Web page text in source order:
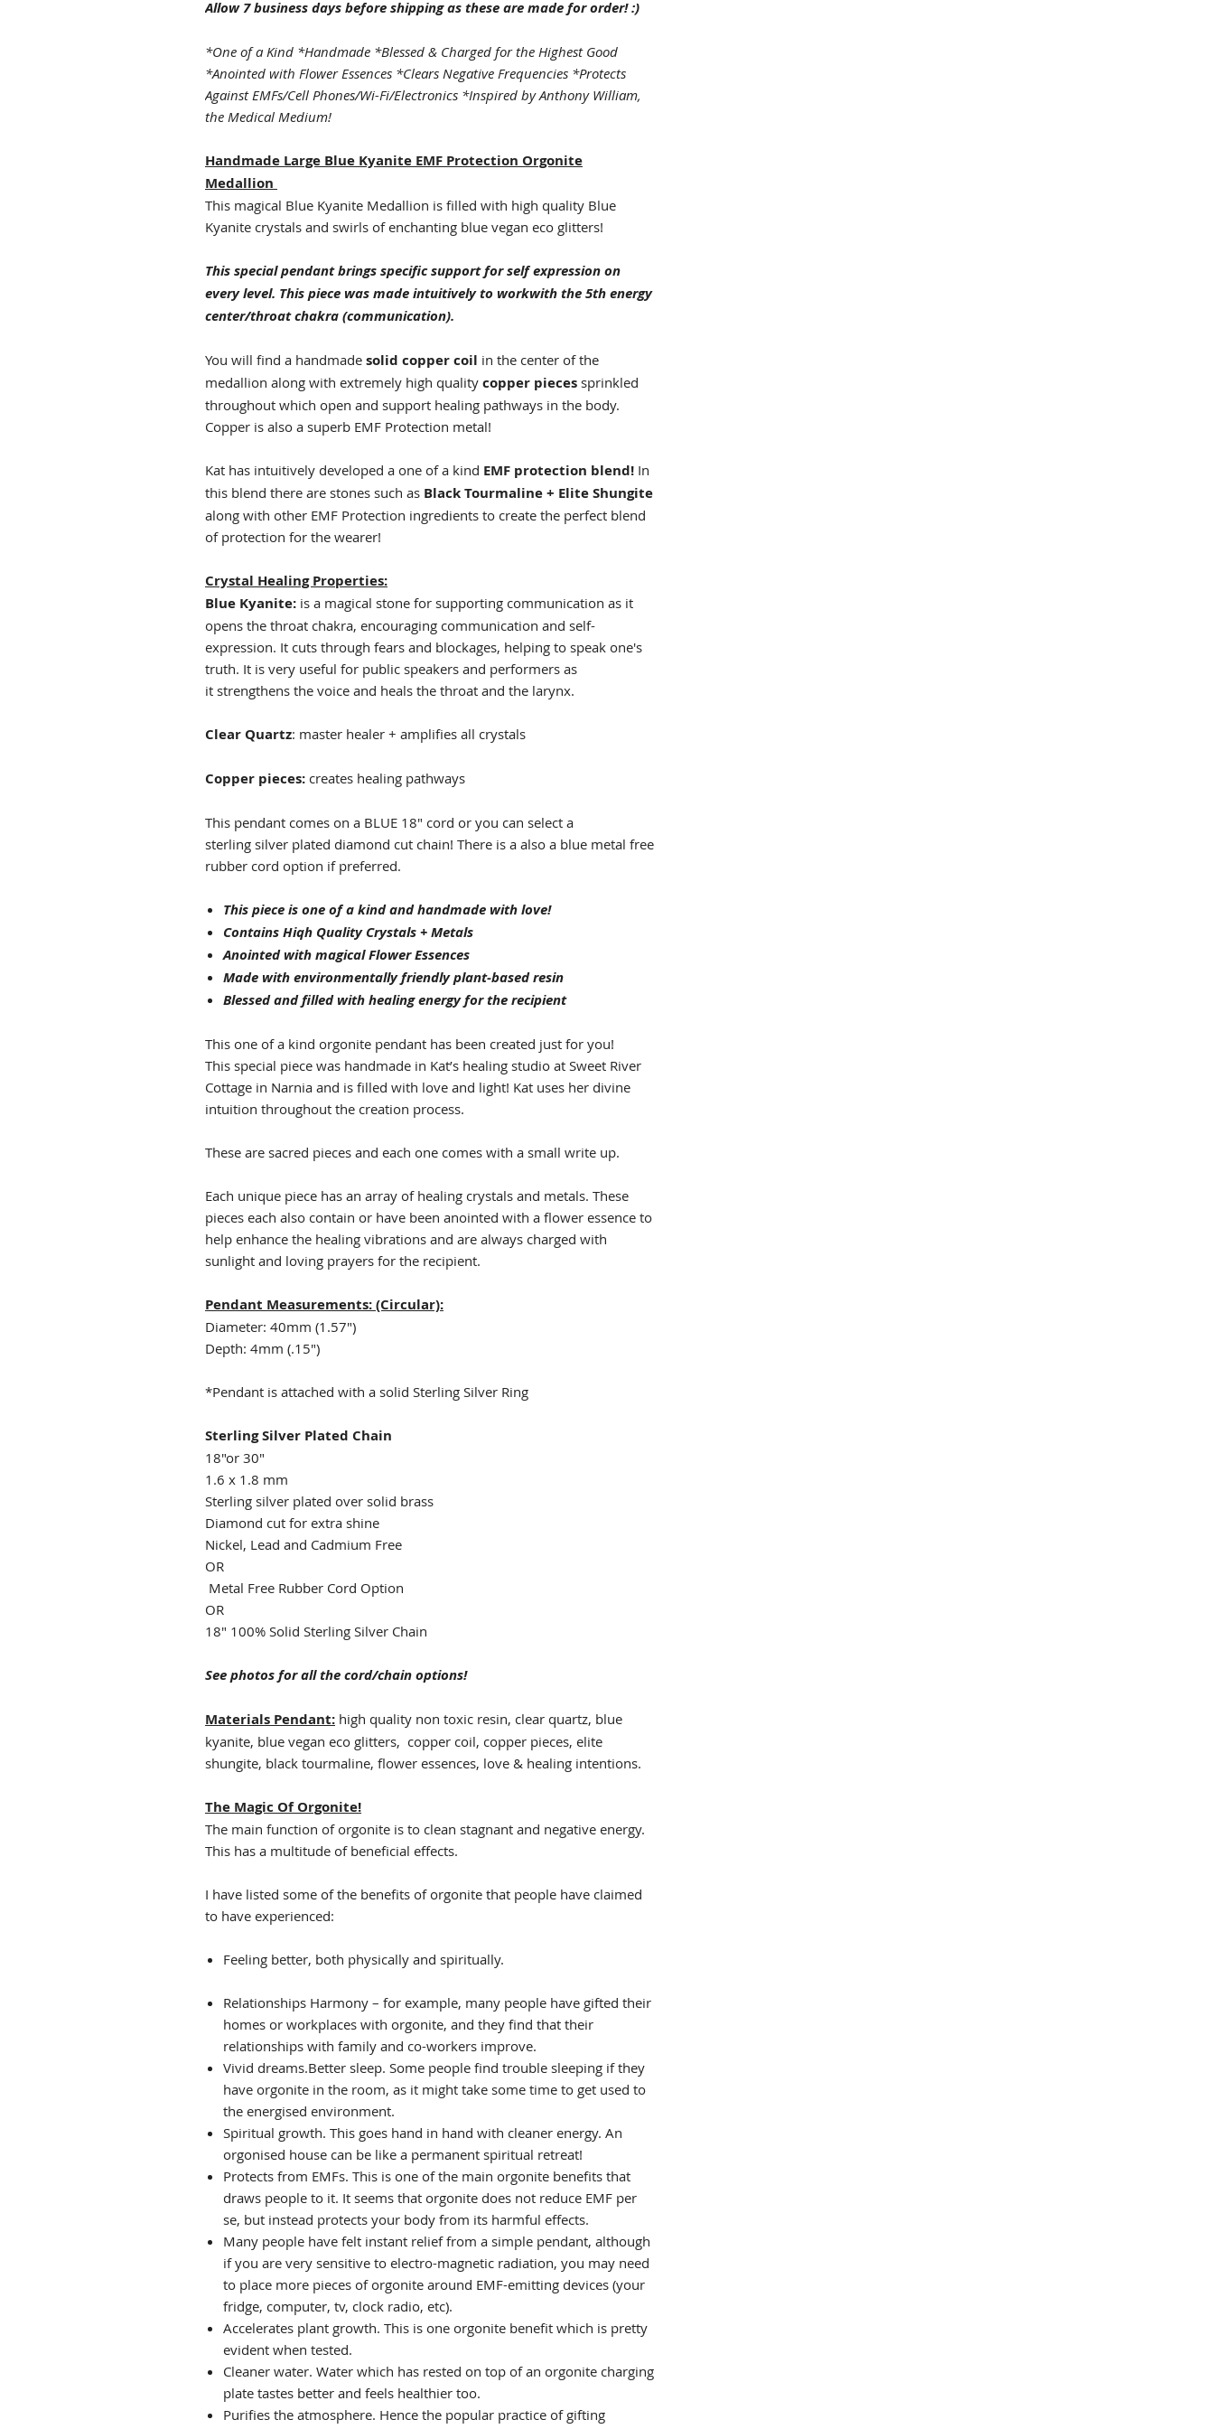
Allow 7 business days before shipping as these are made for order! :)
*One of a Kind *Handmade *Blessed & Charged for the Highest Good
*Anointed with Flower Essences *Clears Negative Frequencies *Protects
Against EMFs/Cell Phones/Wi-Fi/Electronics *Inspired by Anthony William,
the Medical Medium!
Handmade Large Blue Kyanite EMF Protection Orgonite
Medallion
This magical Blue Kyanite Medallion is filled with high quality Blue
Kyanite crystals and swirls of enchanting blue vegan eco glitters!
This special pendant brings specific support for self expression on
every level. This piece was made intuitively to workwith the 5th energy
center/throat chakra (communication).
You will find a handmade solid copper coil in the center of the
medallion along with extremely high quality copper pieces sprinkled
throughout which open and support healing pathways in the body.
Copper is also a superb EMF Protection metal!
Kat has intuitively developed a one of a kind EMF protection blend! In
this blend there are stones such as Black Tourmaline + Elite Shungite
along with other EMF Protection ingredients to create the perfect blend
of protection for the wearer!
Crystal Healing Properties:
Blue Kyanite: is a magical stone for supporting communication as it
opens the throat chakra, encouraging communication and self-
expression. It cuts through fears and blockages, helping to speak one's
truth. It is very useful for public speakers and performers as
it strengthens the voice and heals the throat and the larynx.
Clear Quartz: master healer + amplifies all crystals
Copper pieces: creates healing pathways
This pendant comes on a BLUE 18" cord or you can select a
sterling silver plated diamond cut chain! There is a also a blue metal free
rubber cord option if preferred.
This piece is one of a kind and handmade with love!
Contains Hiqh Quality Crystals + Metals
Anointed with magical Flower Essences
Made with environmentally friendly plant-based resin
Blessed and filled with healing energy for the recipient
This one of a kind orgonite pendant has been created just for you!
This special piece was handmade in Kat’s healing studio at Sweet River
Cottage in Narnia and is filled with love and light! Kat uses her divine
intuition throughout the creation process.
These are sacred pieces and each one comes with a small write up.
Each unique piece has an array of healing crystals and metals. These
pieces each also contain or have been anointed with a flower essence to
help enhance the healing vibrations and are always charged with
sunlight and loving prayers for the recipient.
Pendant Measurements: (Circular):
Diameter: 40mm (1.57")
Depth: 4mm (.15")
*Pendant is attached with a solid Sterling Silver Ring
Sterling Silver Plated Chain
18"or 30"
1.6 x 1.8 mm
Sterling silver plated over solid brass
Diamond cut for extra shine
Nickel, Lead and Cadmium Free
OR
Metal Free Rubber Cord Option
OR
18" 100% Solid Sterling Silver Chain
See photos for all the cord/chain options!
Materials Pendant: high quality non toxic resin, clear quartz, blue
kyanite, blue vegan eco glitters, copper coil, copper pieces, elite
shungite, black tourmaline, flower essences, love & healing intentions.
The Magic Of Orgonite!
The main function of orgonite is to clean stagnant and negative energy.
This has a multitude of beneficial effects.
I have listed some of the benefits of orgonite that people have claimed
to have experienced:
Feeling better, both physically and spiritually.
Relationships Harmony – for example, many people have gifted their
homes or workplaces with orgonite, and they find that their
relationships with family and co-workers improve.
Vivid dreams.Better sleep. Some people find trouble sleeping if they
have orgonite in the room, as it might take some time to get used to
the energised environment.
Spiritual growth. This goes hand in hand with cleaner energy. An
orgonised house can be like a permanent spiritual retreat!
Protects from EMFs. This is one of the main orgonite benefits that
draws people to it. It seems that orgonite does not reduce EMF per
se, but instead protects your body from its harmful effects.
Many people have felt instant relief from a simple pendant, although
if you are very sensitive to electro-magnetic radiation, you may need
to place more pieces of orgonite around EMF-emitting devices (your
fridge, computer, tv, clock radio, etc).
Accelerates plant growth. This is one orgonite benefit which is pretty
evident when tested.
Cleaner water. Water which has rested on top of an orgonite charging
plate tastes better and feels healthier too.
Purifies the atmosphere. Hence the popular practice of gifting